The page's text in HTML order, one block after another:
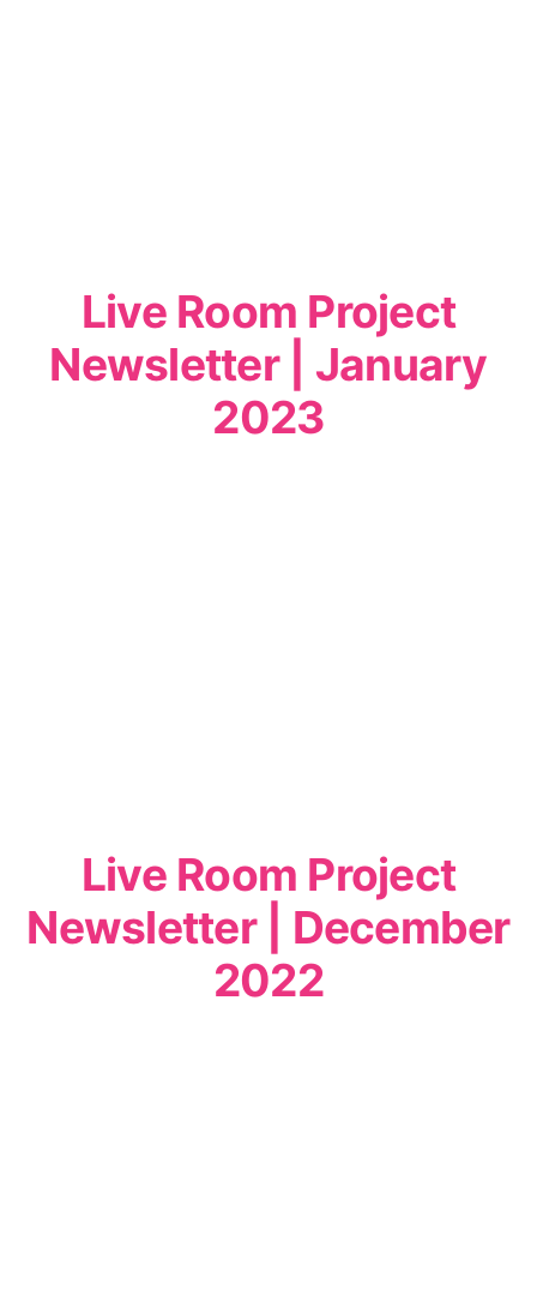
Live Room Project
Newsletter | January
2023
Live Room Project
Newsletter | December
2022